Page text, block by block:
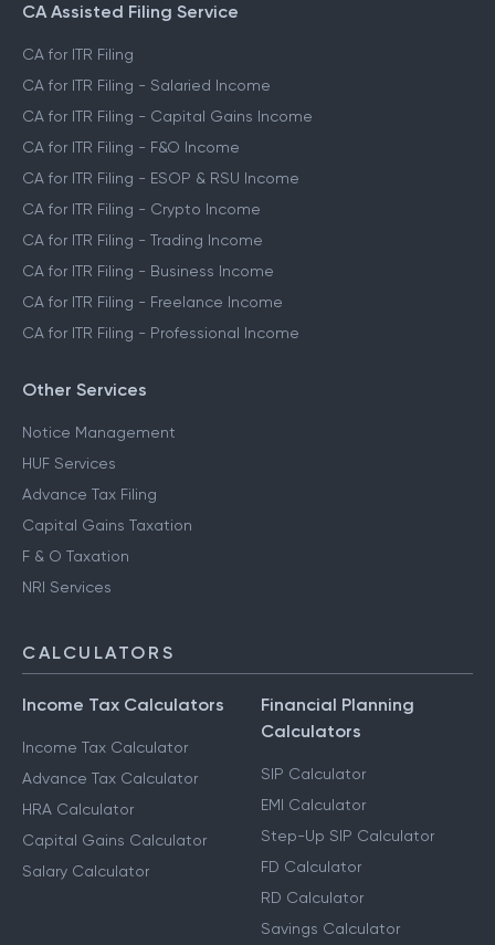
CA Assisted Filing Service
CA for ITR Filing
CA for ITR Filing - Salaried Income
CA for ITR Filing - Capital Gains Income
CA for ITR Filing - F&O Income
CA for ITR Filing - ESOP & RSU Income
CA for ITR Filing - Crypto Income
CA for ITR Filing - Trading Income
CA for ITR Filing - Business Income
CA for ITR Filing - Freelance Income
CA for ITR Filing - Professional Income
Other Services
Notice Management
HUF Services
Advance Tax Filing
Capital Gains Taxation
F & O Taxation
NRI Services
CALCULATORS
Income Tax Calculators
Income Tax Calculator
Advance Tax Calculator
HRA Calculator
Capital Gains Calculator
Salary Calculator
Financial Planning
Calculators
SIP Calculator
EMI Calculator
Step-Up SIP Calculator
FD Calculator
RD Calculator
Savings Calculator